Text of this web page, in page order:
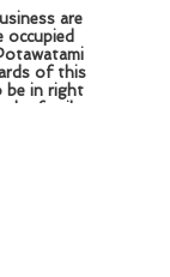
are
of this
be in right
the family